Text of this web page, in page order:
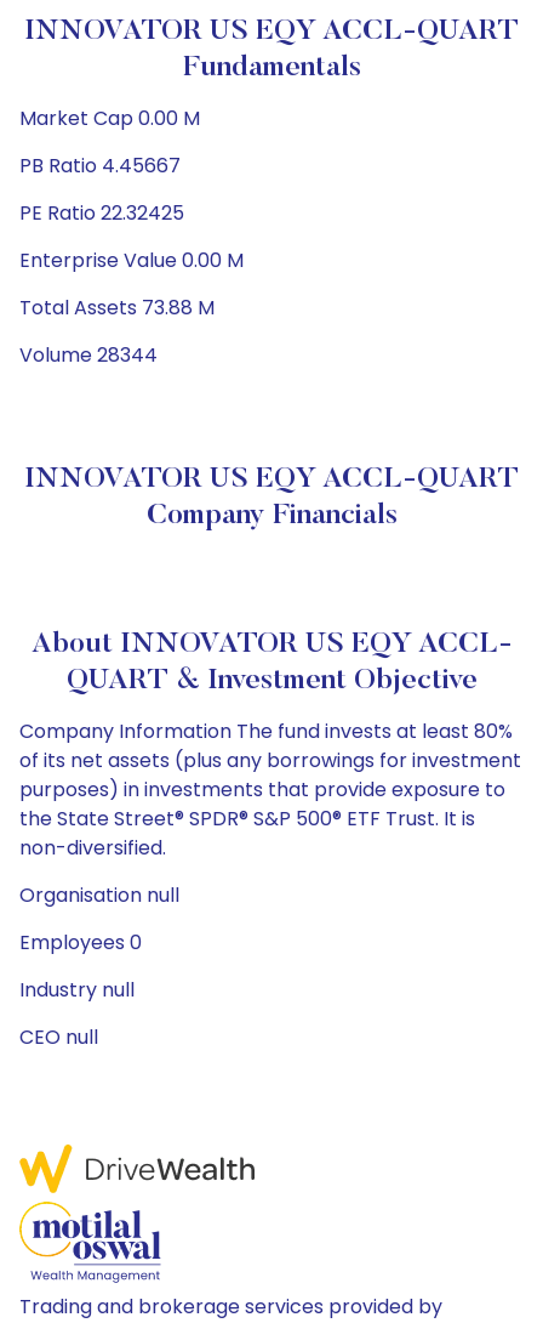
INNOVATOR US EQY ACCL-QUART
Fundamentals
Market Cap 0.00 M
PB Ratio 4.45667
PE Ratio 22.32425
Enterprise Value 0.00 M
Total Assets 73.88 M
Volume 28344
INNOVATOR US EQY ACCL-QUART
Company Financials
About INNOVATOR US EQY ACCL-
QUART & Investment Objective
Company Information The fund invests at least 80%
of its net assets (plus any borrowings for investment
purposes) in investments that provide exposure to
the State Street® SPDR® S&P 500® ETF Trust. It is
non-diversified.
Organisation null
Employees 0
Industry null
CEO null
Trading and brokerage services provided by